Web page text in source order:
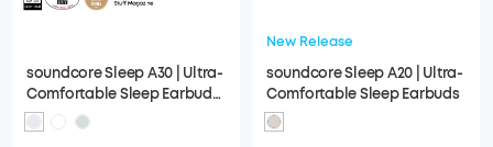
soundcore Sleep A30 | Ultra-
Comfortable Sleep Earbuds
with ANC
New Release
soundcore Sleep A20 | Ultra-
Comfortable Sleep Earbuds